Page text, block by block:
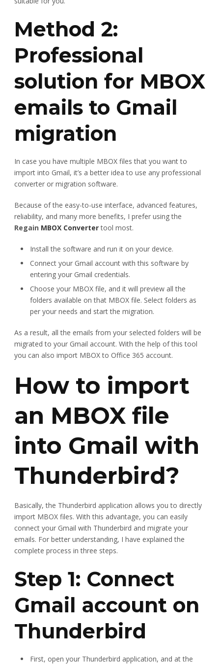
Method 2:
Professional
solution for MBOX
emails to Gmail
migration
In case you have multiple MBOX files that you want to
import into Gmail, it’s a better idea to use any professional
converter or migration software.
Because of the easy-to-use interface, advanced features,
reliability, and many more benefits, I prefer using the
Regain MBOX Convertertool most.
Install the software and run it on your device.
Connect your Gmail account with this software by
entering your Gmail credentials.
Choose your MBOX file, and it will preview all the
folders available on that MBOX file. Select folders as
per your needs and start the migration.
As a result, all the emails from your selected folders will be
migrated to your Gmail account. With the help of this tool
you can also import MBOX to Office 365 account.
How to import
an MBOX file
into Gmail with
Thunderbird?
Basically, the Thunderbird application allows you to directly
import MBOX files. With this advantage, you can easily
connect your Gmail with Thunderbird and migrate your
emails. For better understanding, I have explained the
complete process in three steps.
Step 1: Connect
Gmail account on
Thunderbird
First, open your Thunderbird application, and at the